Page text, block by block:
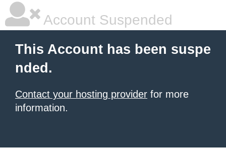
Account Suspended
This Account has been suspe
nded.
Contact your hosting provider for more
information.